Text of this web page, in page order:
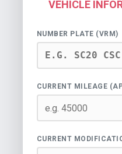
VEHICLE
NUMBER PLATE (VRM)
CURRENT MILEAGE
CURRENT